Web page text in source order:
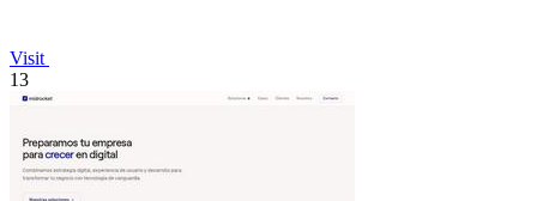
Visit
13